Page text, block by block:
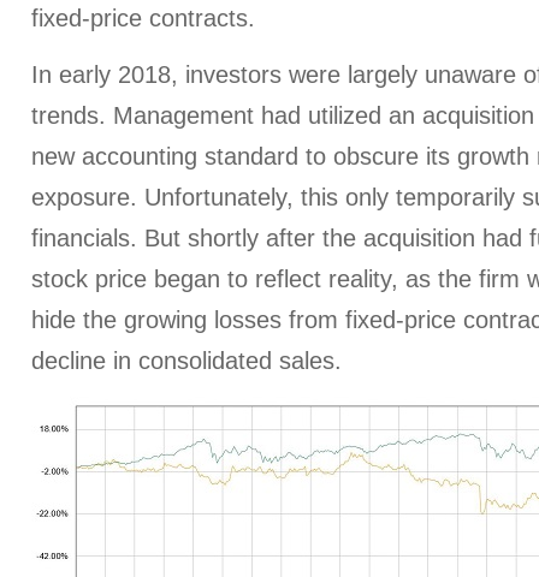
fixed-price contracts.
In early 2018, investors were largely unaware
trends. Management had utilized an
new accounting standard to obscure its growth
exposure. Unfortunately, this only temporarily
financials. But shortly after the acquisition had
stock price began to reflect reality, as the firm
hide the growing losses from fixed-price
decline in consolidated sales.